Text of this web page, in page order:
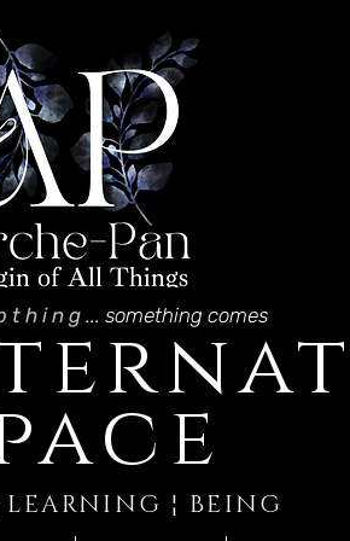
t h i n g ... something comes
¦ BEING